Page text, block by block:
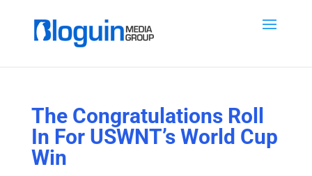
The Congratulations Roll
In For USWNT’s World Cup
Win